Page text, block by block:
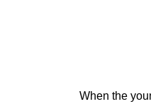
When the